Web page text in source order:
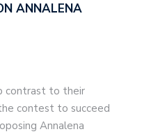
ANNALENA
contrast to their
contest to succeed
Annalena